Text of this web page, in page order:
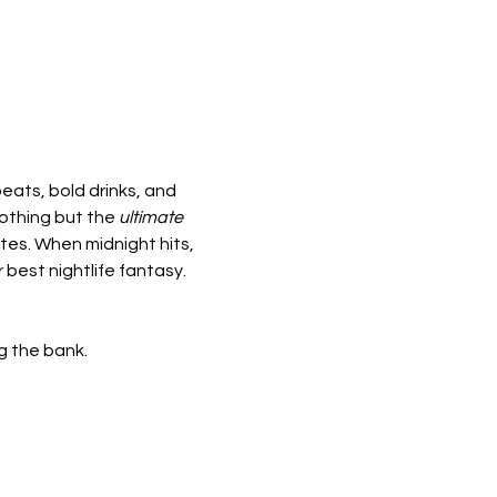
bold drinks, and
but the ultimate
When midnight hits,
best nightlife fantasy.
the bank.